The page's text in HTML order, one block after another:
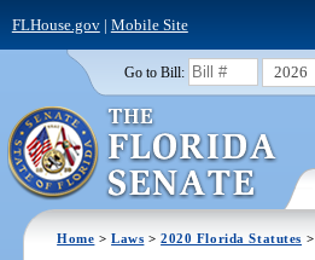
FLHouse.gov| Mobile Site
Go to Bill: 2026
Home >Laws >2020 Florida Statutes >